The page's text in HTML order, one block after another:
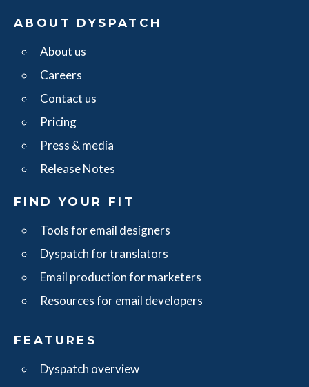
ABOUT DYSPATCH
About us
Careers
Contact us
Pricing
Press & media
Release Notes
FIND YOUR FIT
Tools for email designers
Dyspatch for translators
Email production for marketers
Resources for email developers
FEATURES
Dyspatch overview